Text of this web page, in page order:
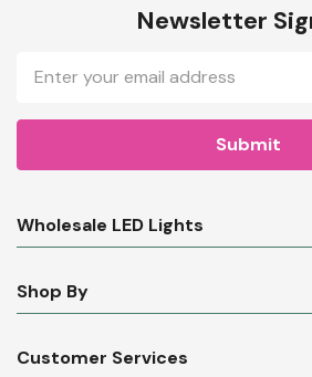
Newsletter
Email
Address
Wholesale LED Lights
Shop By
Customer Services